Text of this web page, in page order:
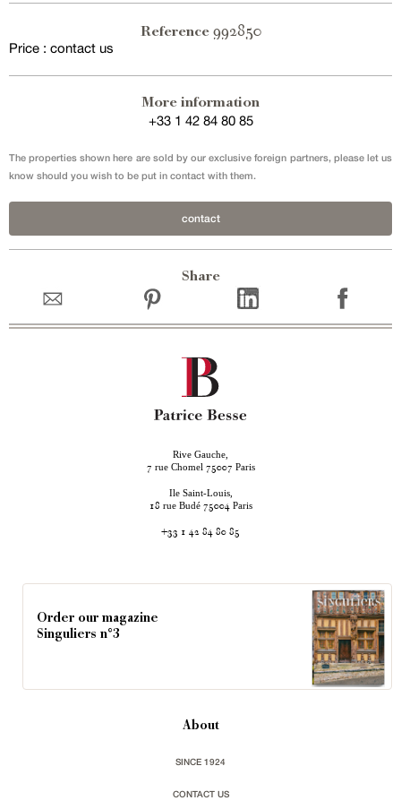
Reference 992850
Price : contact us
More information
+33 1 42 84 80 85
The properties shown here are sold by our exclusive foreign partners, please let us
know should you wish to be put in contact with them.
contact
Share
Rive Gauche,
7 rue Chomel 75007 Paris
Ile Saint-Louis,
18 rue Budé 75004 Paris
+33 1 42 84 80 85
Order our magazine
Singuliers n°3
About
SINCE 1924
CONTACT US